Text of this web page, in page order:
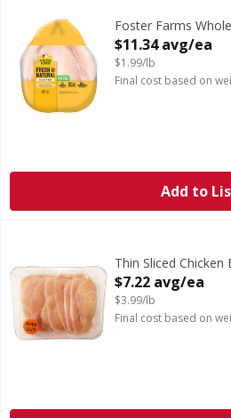
Foster Farms
Open Product
$11.34 avg/ea
$1.99/lb
Final cost based on
Add to
Thin Sliced
Open Product
$7.22 avg/ea
$3.99/lb
Final cost based on